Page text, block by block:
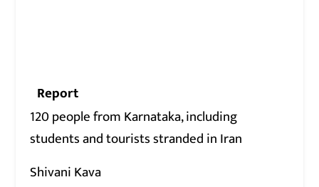
Report
120 people from Karnataka, including
students and tourists stranded in Iran
Shivani Kava